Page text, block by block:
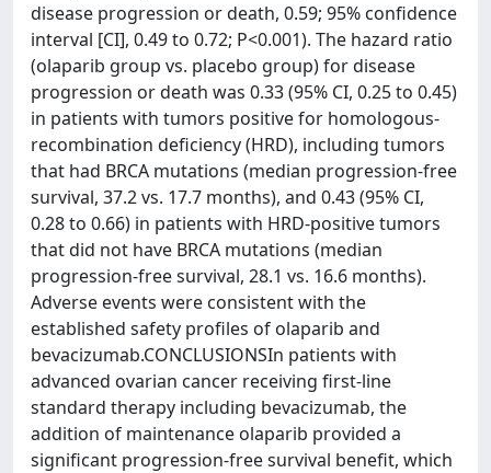
disease progression or death, 0.59; 95% confidence
interval [CI], 0.49 to 0.72; P<0.001). The hazard ratio
(olaparib group vs. placebo group) for disease
progression or death was 0.33 (95% CI, 0.25 to 0.45)
in patients with tumors positive for homologous-
recombination deficiency (HRD), including tumors
that had BRCA mutations (median progression-free
survival, 37.2 vs. 17.7 months), and 0.43 (95% CI,
0.28 to 0.66) in patients with HRD-positive tumors
that did not have BRCA mutations (median
progression-free survival, 28.1 vs. 16.6 months).
Adverse events were consistent with the
established safety profiles of olaparib and
bevacizumab.CONCLUSIONSIn patients with
advanced ovarian cancer receiving first-line
standard therapy including bevacizumab, the
addition of maintenance olaparib provided a
significant progression-free survival benefit, which